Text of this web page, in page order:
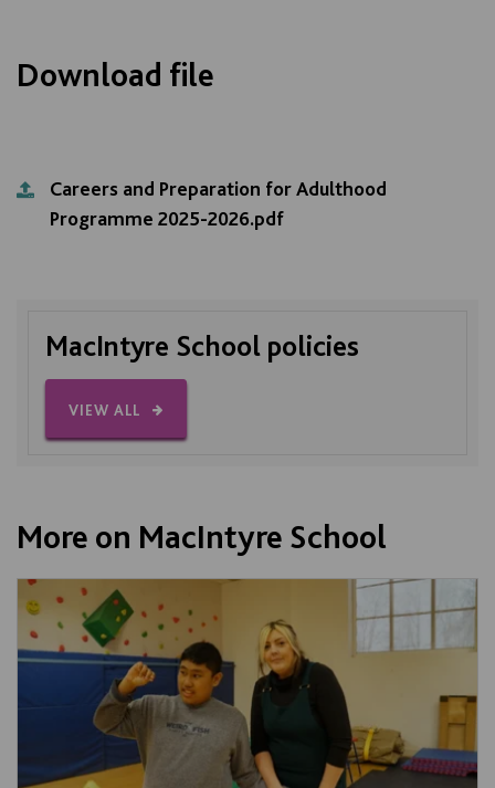
Download file
Careers and Preparation for Adulthood
Programme 2025-2026.pdf
MacIntyre School policies
VIEW ALL
More on MacIntyre School